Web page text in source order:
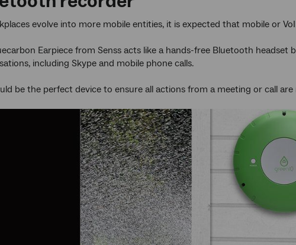
evolve into more mobile entities, it is expected that mobile or
Earpiece from Senss acts like a hands-free Bluetooth headset
including Skype and mobile phone calls.
be the perfect device to ensure all actions from a meeting or call